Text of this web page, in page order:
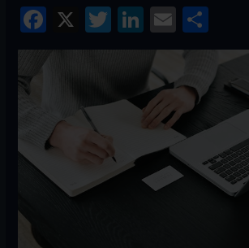
F
a
b
o
o
X T
w
er
Li
n
k
e
dI
n
E
m
l
h
ar
e